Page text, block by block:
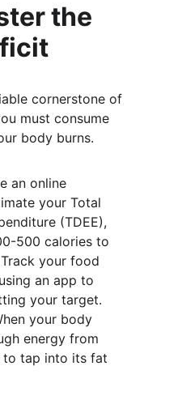
the
cornerstone of
must consume
body burns.
an online
your Total
(TDEE),
500 calories to
your food
an app to
your target.
your body
energy from
tap into its fat